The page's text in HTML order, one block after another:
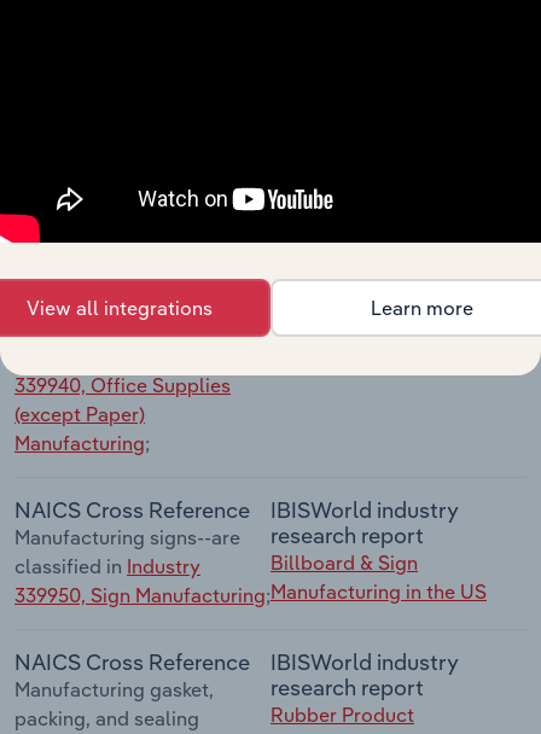
and Game Manufacturing ;
Manufacturing office
supplies (except paper)--are
339940, Office Supplies
(except Paper)
Manufacturing;
research report
Art & Office Supply
NAICS Cross Reference
Manufacturing signs--are
classified in Industry
339950, Sign Manufacturing;
IBISWorld industry
research report
Billboard & Sign
Manufacturing in the US
NAICS Cross Reference
Manufacturing gasket,
packing, and sealing
IBISWorld industry
research report
Rubber Product
View all integrations Learn more